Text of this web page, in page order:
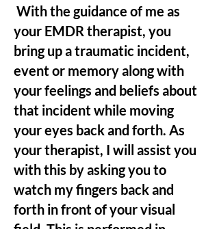
With the guidance of me as
your EMDR therapist, you
bring up a traumatic incident,
event or memory along with
your feelings and beliefs about
that incident while moving
your eyes back and forth. As
your therapist, I will assist you
with this by asking you to
watch my fingers back and
forth in front of your visual